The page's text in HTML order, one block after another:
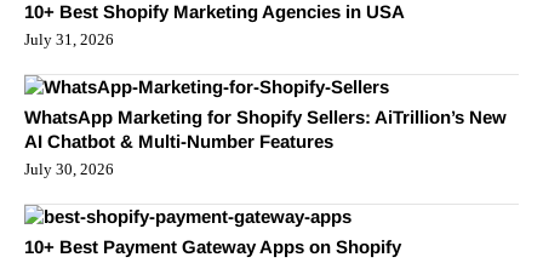
10+ Best Shopify Marketing Agencies in USA
July 31, 2026
WhatsApp Marketing for Shopify Sellers: AiTrillion’s New
AI Chatbot & Multi-Number Features
July 30, 2026
10+ Best Payment Gateway Apps on Shopify